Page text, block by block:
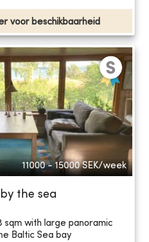
voor beschikbaarheid
11000 - 15000 SEK/week
the sea
with large panoramic
Baltic Sea bay